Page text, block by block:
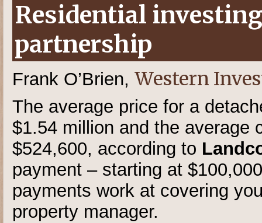
Residential
partnership
Frank O’Brien, Western
The average price for a
$1.54 million and the average
$524,600, according to
payment – starting at
payments work at covering
property manager.